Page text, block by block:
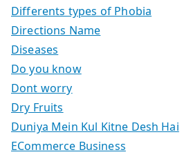
Differents types of Phobia
Directions Name
Diseases
Do you know
Dont worry
Dry Fruits
Duniya Mein Kul Kitne Desh Hai
ECommerce Business